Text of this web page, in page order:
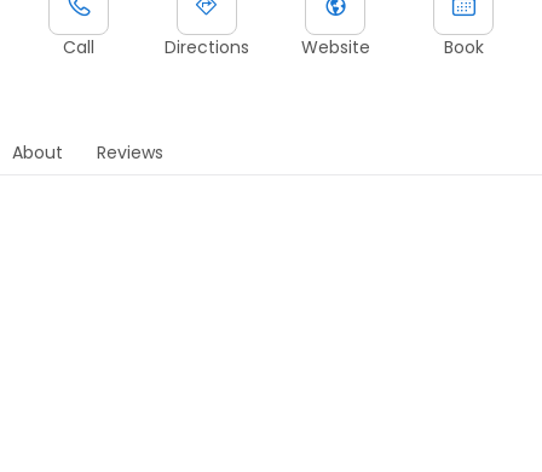
Call Directions Website Book
About Reviews